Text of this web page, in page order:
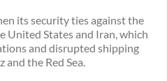
its security ties against the
United States and Iran, which
and disrupted shipping
the Red Sea.